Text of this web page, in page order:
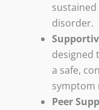
disorder.
designed
a safe,
symptom
Peer